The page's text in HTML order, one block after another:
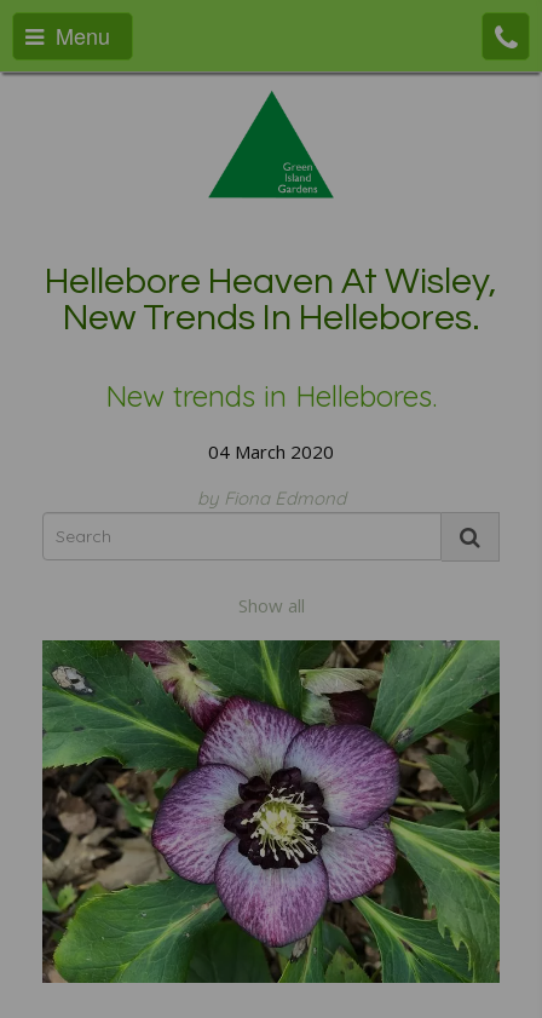
Menu
Hellebore Heaven At Wisley,
New Trends In Hellebores.
New trends in Hellebores.
04 March 2020
by Fiona Edmond
Show all